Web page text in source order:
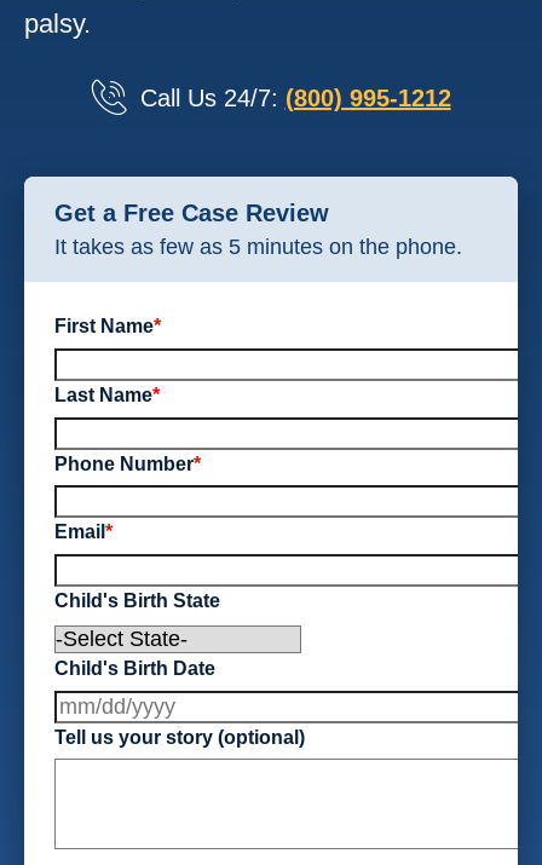
palsy.
Call Us 24/7: (800) 995-1212
Get a Free Case Review
It takes as few as 5 minutes on the phone.
First Name*
Last Name*
Phone Number*
Email *
Child's Birth State
Child's Birth Date
Tell us your story (optional)